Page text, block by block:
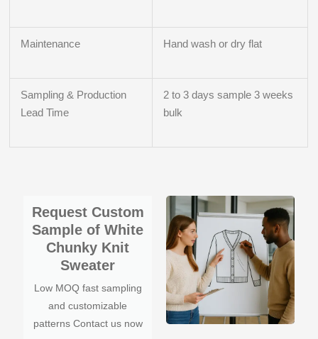
Maintenance Hand wash or dry flat
Sampling & Production
Lead Time
2 to 3 days sample 3 weeks
bulk
Request Custom
Sample of White
Chunky Knit
Sweater
Low MOQ fast sampling
and customizable
patterns Contact us now